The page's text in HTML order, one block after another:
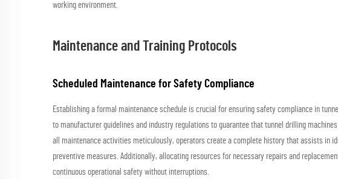
working environment.
Maintenance and Training Protocols
Scheduled Maintenance for Safety Compliance
Establishing a formal maintenance schedule is crucial for ensuring safety compliance in
to manufacturer guidelines and industry regulations to guarantee that tunnel drilling
all maintenance activities meticulously, operators create a complete history that assists in
preventive measures. Additionally, allocating resources for necessary repairs and
continuous operational safety without interruptions.